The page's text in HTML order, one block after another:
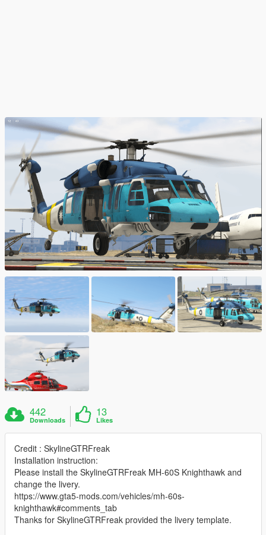
442
Downloads
13
Likes
Credit : SkylineGTRFreak
Installation instruction:
Please install the SkylineGTRFreak MH-60S Knighthawk and
change the livery.
https://www.gta5-mods.com/vehicles/mh-60s-
knighthawk#comments_tab
Thanks for SkylineGTRFreak provided the livery template.